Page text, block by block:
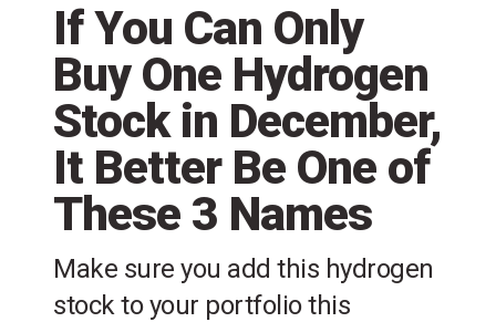
If You Can Only
Buy One Hydrogen
Stock in December,
It Better Be One of
These 3 Names
Make sure you add this hydrogen
stock to your portfolio this